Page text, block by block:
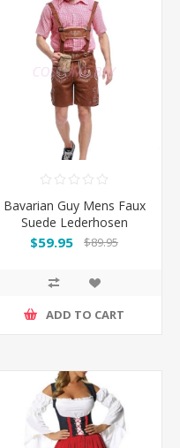
Bavarian Guy Mens Faux
Suede Lederhosen
Costume Brown
$59.95 $89.95
ADD TO CART